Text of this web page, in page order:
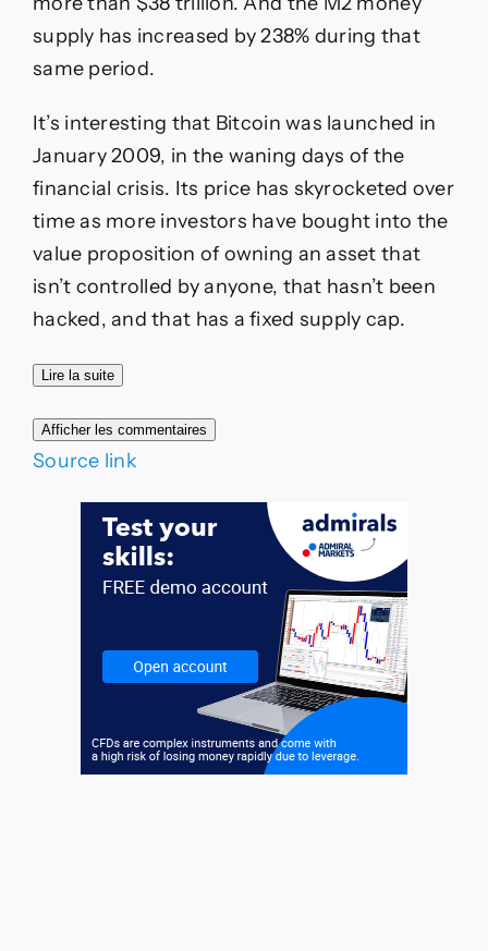
supply has increased by 238% during that
same period.
It’s interesting that Bitcoin was launched in
January 2009, in the waning days of the
financial crisis. Its price has skyrocketed over
time as more investors have bought into the
value proposition of owning an asset that
isn’t controlled by anyone, that hasn’t been
hacked, and that has a fixed supply cap.
Lire la suite
Afficher les commentaires
Source link